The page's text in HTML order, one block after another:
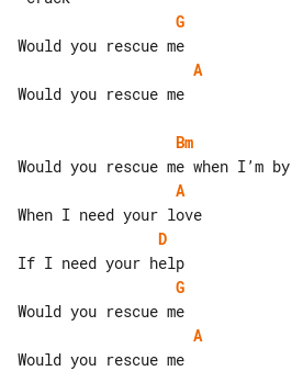
G
A
Would you rescue me
Bm
A
D
G
A
Would you rescue me